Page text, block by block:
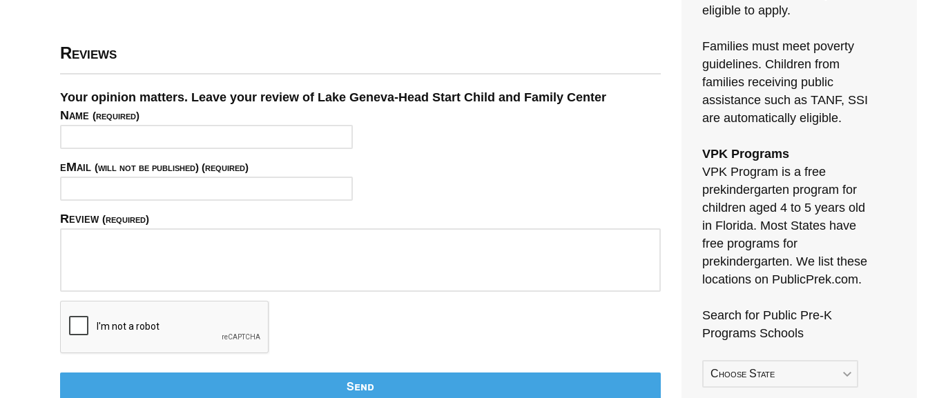
Reviews
Your opinion matters. Leave your review of Lake Geneva-Head Start Child and Family Center
Name (required)
eMail (will not be published) (required)
Review (required)
Send
eligible to apply.
Families must meet poverty
guidelines. Children from
families receiving public
assistance such as TANF, SSI
are automatically eligible.
VPK Programs
VPK Program is a free
prekindergarten program for
children aged 4 to 5 years old
in Florida. Most States have
free programs for
prekindergarten. We list these
locations on PublicPrek.com.
Search for Public Pre-K
Programs Schools
Choose State